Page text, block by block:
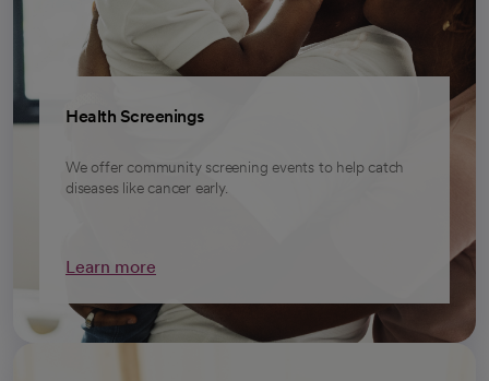
Health Screenings
We offer community screening events to help catch
diseases like cancer early.
Learn more